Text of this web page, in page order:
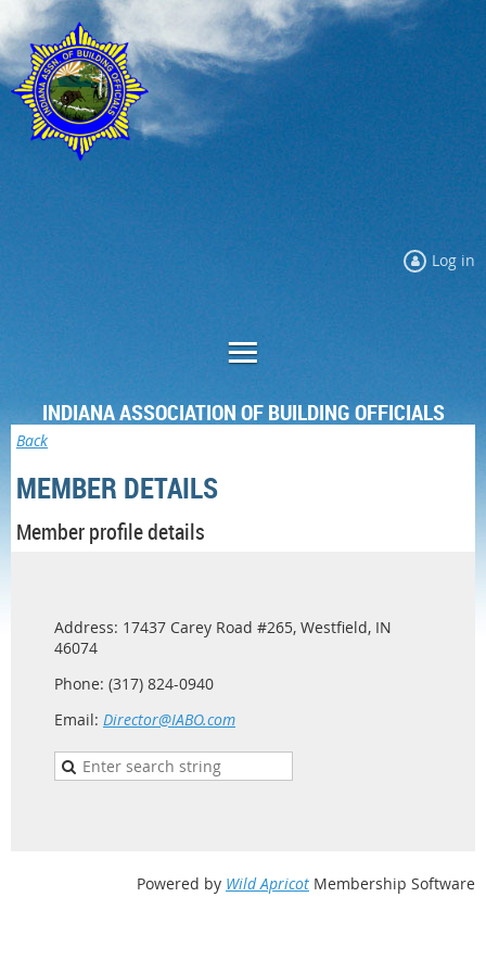
Log in
INDIANA ASSOCIATION OF BUILDING OFFICIALS
Back
MEMBER DETAILS
Member profile details
Address: 17437 Carey Road #265, Westfield, IN
46074
Phone: (317) 824-0940
Email: Director@IABO.com
Powered by Wild Apricot Membership Software